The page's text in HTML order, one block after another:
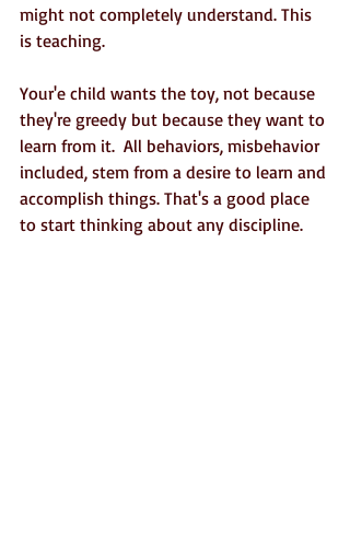
might not completely understand. This
is teaching.
Your'e child wants the toy, not because
they're greedy but because they want to
learn from it.  All behaviors, misbehavior
included, stem from a desire to learn and
accomplish things. That's a good place
to start thinking about any discipline.